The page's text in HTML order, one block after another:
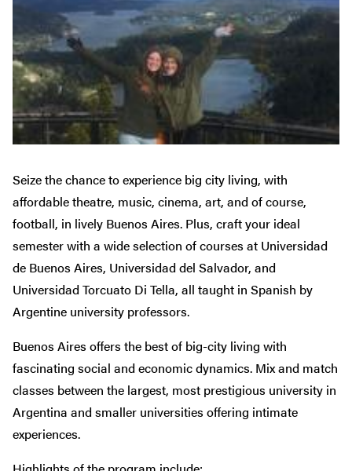
Seize the chance to experience big city living, with
affordable theatre, music, cinema, art, and of course,
football, in lively Buenos Aires. Plus, craft your ideal
semester with a wide selection of courses at Universidad
de Buenos Aires, Universidad del Salvador, and
Universidad Torcuato Di Tella, all taught in Spanish by
Argentine university professors.
Buenos Aires offers the best of big-city living with
fascinating social and economic dynamics. Mix and match
classes between the largest, most prestigious university in
Argentina and smaller universities offering intimate
experiences.